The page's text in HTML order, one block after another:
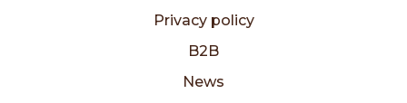
B2B
News
Privacy policy